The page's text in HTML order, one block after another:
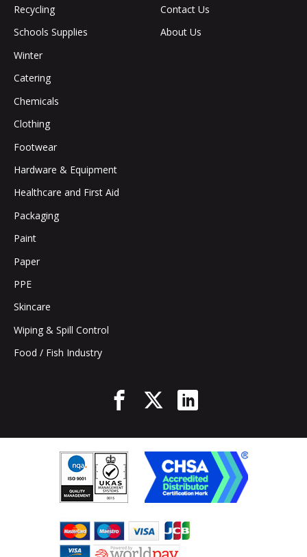
Recycling
Schools Supplies
Winter
Catering
Chemicals
Clothing
Footwear
Hardware & Equipment
Healthcare and First Aid
Packaging
Paint
Paper
PPE
Skincare
Wiping & Spill Control
Food / Fish Industry
Contact Us
About Us